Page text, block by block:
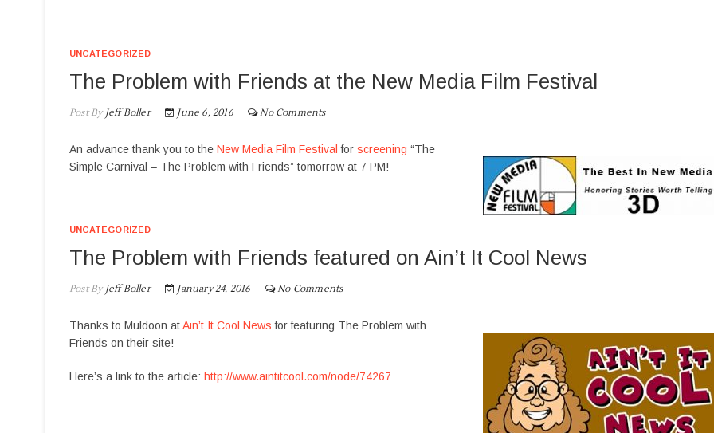
UNCATEGORIZED
The Problem with Friends at the New Media Film Festival
Post ByJeff Boller June 6, 2016 No Comments
An advance thank you to the New Media Film Festival for screening “The
Simple Carnival – The Problem with Friends” tomorrow at 7 PM!
UNCATEGORIZED
The Problem with Friends featured on Ain’t It Cool News
Post ByJeff Boller January 24, 2016 No Comments
Thanks to Muldoon atAin’t It Cool News for featuring The Problem with
Friends on their site!
Here’s a link to the article: http://www.aintitcool.com/node/74267